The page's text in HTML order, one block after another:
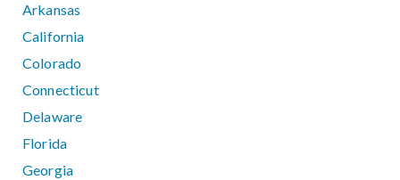
Arkansas
California
Colorado
Connecticut
Delaware
Florida
Georgia